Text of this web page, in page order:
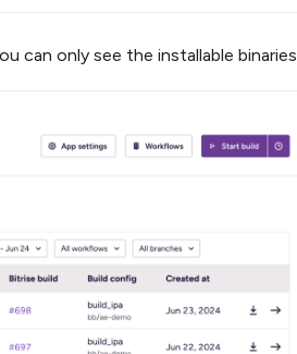
can only see the installable binaries.